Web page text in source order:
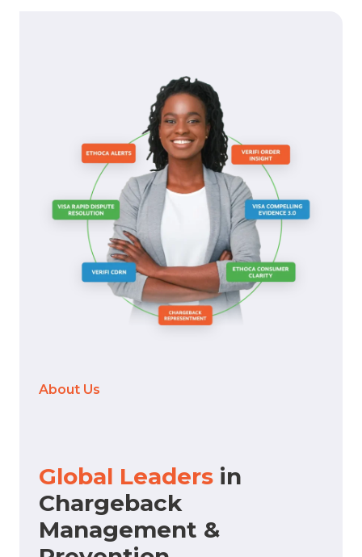
About Us
Global Leaders in
Chargeback
Management &